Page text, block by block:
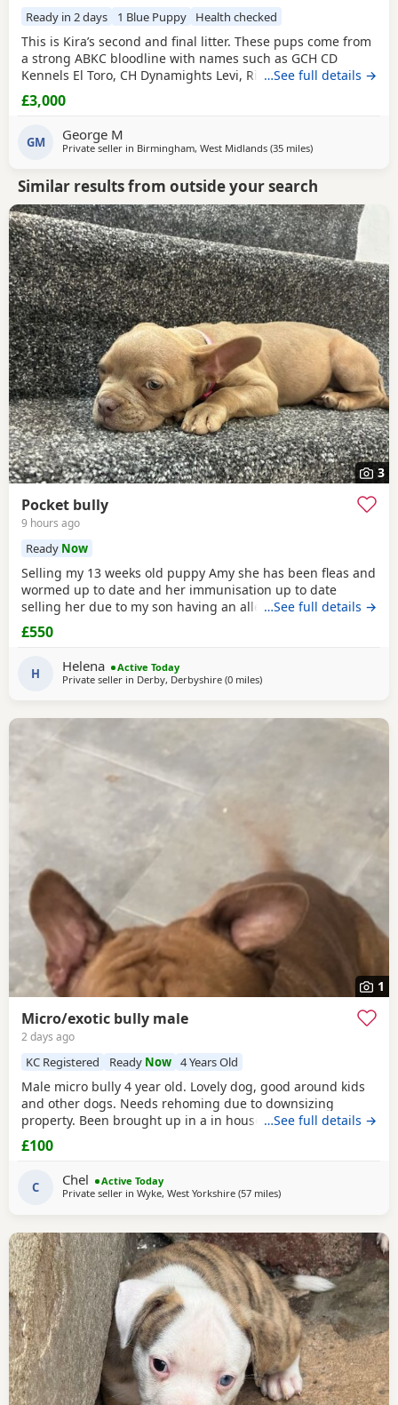
Ready in 2 days 1 Blue Puppy Health checked
This is Kira’s second and final litter. These pups come from
a strong ABKC bloodline with names such as GCH CD
Kennels El Toro, CH Dynamights Levi, Ribullys Mr Kano,
and Kingpinline Loco LV. They are being raised in our
family home and will leave with ABKC registration,
treatment up to date. Pups are currently 3
…See full details →
£3,000
GM George M
Private seller in Birmingham, West Midlands (35 milesaway from Derby
)
Similar results from outside your search
3
Pocket bully
9 hours ago
Ready Now
Selling my 13 weeks old puppy Amy she has been fleas and
wormed up to date and her immunisation up to date
selling her due to my son having an allergic reaction she is
house trained on puppy pads very clever little girl would
be sad to see her go only loving homes
…See full details →
£550
H Helena
Active Today
Private seller in Derby, Derbyshire (0 milesaway from Derby
)
1
Micro/exotic bully male
2 days ago
KC Registered Ready Now 4 Years Old
Male micro bully 4 year old. Lovely dog, good around kids
and other dogs. Needs rehoming due to downsizing
property. Been brought up in a in house family dog
alongside our 5 year old daughter, is house and crate
trained and has a lovely temperament. Breaks our heart to
see him having to go to a new home, but unfortunately we
have no other option at this moment in time. Looking
…See full details →
£100
C Chel
Active Today
Private seller in Wyke, West Yorkshire (57 milesaway from Derby
)